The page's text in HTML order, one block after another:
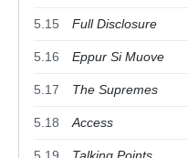
5.15 Full Disclosure
5.16 Eppur Si Muove
5.17 The Supremes
5.18 Access